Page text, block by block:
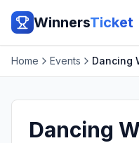
WinnersTicket
Home Events Dancing
Dancing